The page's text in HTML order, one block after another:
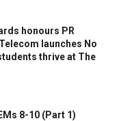
honours PR
launches No
thrive at The
8-10 (Part 1)